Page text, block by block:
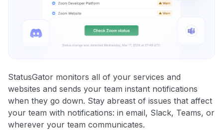
StatusGator monitors all of your services and
websites and sends your team instant notifications
when they go down. Stay abreast of issues that affect
your team with notifications: in email, Slack, Teams, or
wherever your team communicates.